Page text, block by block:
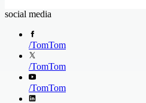
social media
/TomTom
/TomTom
/TomTom